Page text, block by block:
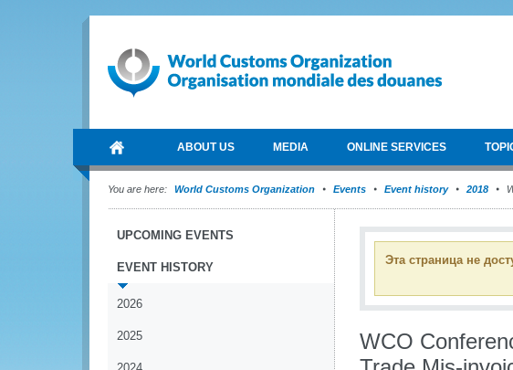
ABOUT US MEDIA ONLINE SERVICES
You are here: World Customs Organization Events Event history 2018
UPCOMING EVENTS
EVENT HISTORY
2026
2025
Эта страница не
WCO